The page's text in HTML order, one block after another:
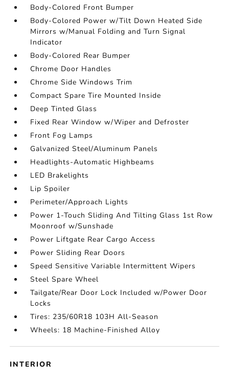
Body-Colored Front Bumper
Body-Colored Power w/Tilt Down Heated Side
Mirrors w/Manual Folding and Turn Signal
Indicator
Body-Colored Rear Bumper
Chrome Door Handles
Chrome Side Windows Trim
Compact Spare Tire Mounted Inside
Deep Tinted Glass
Fixed Rear Window w/Wiper and Defroster
Front Fog Lamps
Galvanized Steel/Aluminum Panels
Headlights-Automatic Highbeams
LED Brakelights
Lip Spoiler
Perimeter/Approach Lights
Power 1-Touch Sliding And Tilting Glass 1st Row
Moonroof w/Sunshade
Power Liftgate Rear Cargo Access
Power Sliding Rear Doors
Speed Sensitive Variable Intermittent Wipers
Steel Spare Wheel
Tailgate/Rear Door Lock Included w/Power Door
Locks
Tires: 235/60R18 103H All-Season
Wheels: 18 Machine-Finished Alloy
INTERIOR